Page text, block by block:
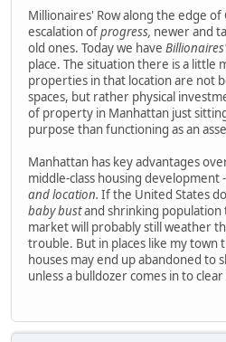
Millionaires' Row along the edge of
escalation ofprogress, newer and
old ones. Today we have
place. The situation there is a little
properties in that location are not
spaces, but rather physical
of property in Manhattan just
purpose than functioning as an
Manhattan has key advantages
middle-class housing development
and location. If the United States
baby bustand shrinking population
market will probably still weather
trouble. But in places like my town
houses may end up abandoned to
unless a bulldozer comes in to